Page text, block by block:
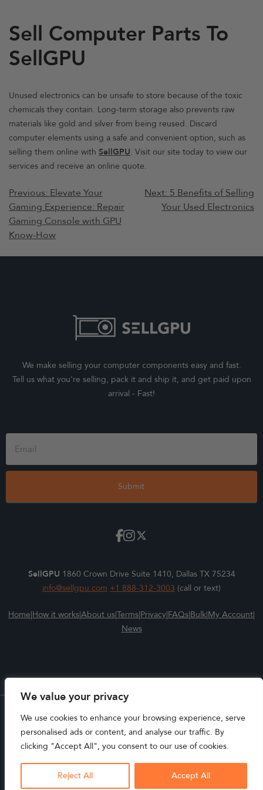
We value your privacy
We use cookies to enhance your browsing experience, serve
personalised ads or content, and analyse our traffic. By
clicking "Accept All", you consent to our use of cookies.
Reject All Accept All
Sell Computer Parts To
SellGPU
Unused electronics can be unsafe to store because of the toxic
chemicals they contain. Long-term storage also prevents raw
materials like gold and silver from being reused. Discard
computer elements using a safe and convenient option, such as
selling them online with SellGPU. Visit our site today to view our
services and receive an online quote.
Post
navigation
Previous: Elevate Your
Gaming Experience: Repair
Gaming Console with GPU
Know-How
Next: 5 Benefits of Selling
Your Used Electronics
We make selling your computer components easy and fast.
Tell us what you're selling, pack it and ship it, and get paid upon
arrival - Fast!
Footer
Form
Submit
SellGPU 1860 Crown Drive Suite 1410, Dallas TX 75234
info@sellgpu.com +1 888-312-3003 (call or text)
Home|How it works|About us|Terms|Privacy|FAQs|Bulk|My Account|
News
All Trademarks, Logos, and Brands are the properties of their
respective owners. SELLGPU is not affiliated with the
manufacturers of the products available for trade-in or trade-
up.
SELLGPU.COM COPYRIGHT © 2025
KENT in Mentone, IN placed a trade
SSD Trade-In
About 11 hours ago